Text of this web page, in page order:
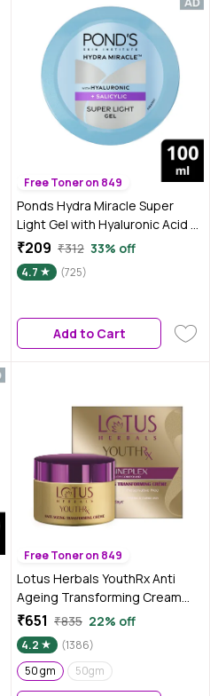
Free Toner on 849
Ponds Hydra Miracle Super
Light Gel with Hyaluronic Acid &
Salicylic - 100 ml
₹209 ₹312 33% off
4.7 (725)
Add to Cart
Free Toner on 849
Lotus Herbals YouthRx Anti
Ageing Transforming Cream
SPF 25 | PA+++ | Preservative
Free | 50 gm
₹651 ₹835 22% off
4.2
(1386)
50 gm
50gm